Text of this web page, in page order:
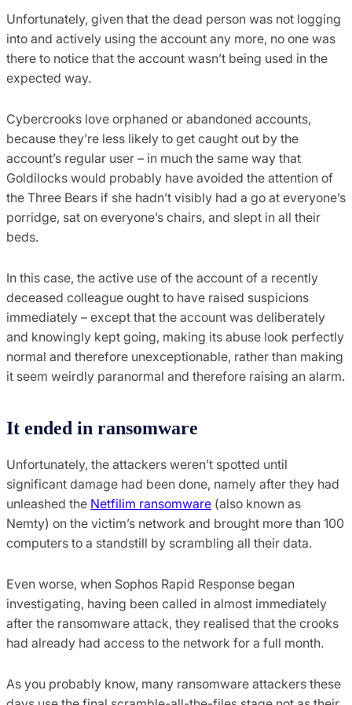
Unfortunately, given that the dead person was not logging
into and actively using the account any more, no one was
there to notice that the account wasn’t being used in the
expected way.
Cybercrooks love orphaned or abandoned accounts,
because they’re less likely to get caught out by the
account’s regular user – in much the same way that
Goldilocks would probably have avoided the attention of
the Three Bears if she hadn’t visibly had a go at everyone’s
porridge, sat on everyone’s chairs, and slept in all their
beds.
In this case, the active use of the account of a recently
deceased colleague ought to have raised suspicions
immediately – except that the account was deliberately
and knowingly kept going, making its abuse look perfectly
normal and therefore unexceptionable, rather than making
it seem weirdly paranormal and therefore raising an alarm.
It ended in ransomware
Unfortunately, the attackers weren’t spotted until
significant damage had been done, namely after they had
unleashed the Netfilim ransomware (also known as
Nemty) on the victim’s network and brought more than 100
computers to a standstill by scrambling all their data.
Even worse, when Sophos Rapid Response began
investigating, having been called in almost immediately
after the ransomware attack, they realised that the crooks
had already had access to the network for a full month.
As you probably know, many ransomware attackers these